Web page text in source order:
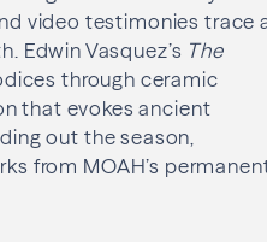
video testimonies trace
Edwin Vasquez’s The
through ceramic
that evokes ancient
out the season,
from MOAH’s